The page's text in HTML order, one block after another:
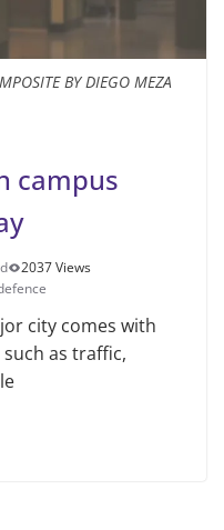
BY DIEGO MEZA
campus
2037 Views
city comes with
as traffic,